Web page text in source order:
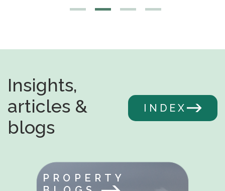
Insights,
articles &
blogs
INDEX
PROPERTY